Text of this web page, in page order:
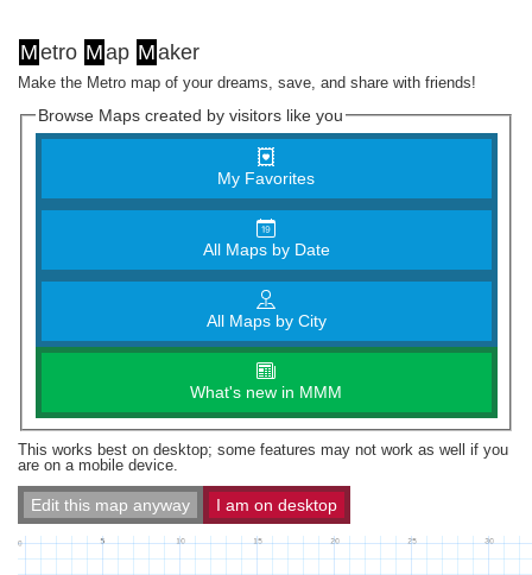
Metro Map Maker
Make the Metro map of your dreams, save, and share with friends!
Browse Maps created by visitors like you
My Favorites
All Maps by Date
All Maps by City
What's new in MMM
This works best on desktop; some features may not work as well if you
are on a mobile device.
Edit this map anyway I am on desktop